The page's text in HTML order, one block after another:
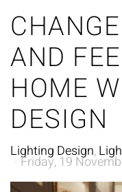
AND
HOME
DESIGN
Lighting Design
Friday, 19